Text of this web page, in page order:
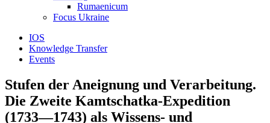
Rumaenicum
Focus Ukraine
IOS
Knowledge Transfer
Events
Stufen der Aneignung und Verarbeitung.
Die Zweite Kamtschatka-Expedition
(1733—1743) als Wissens- und